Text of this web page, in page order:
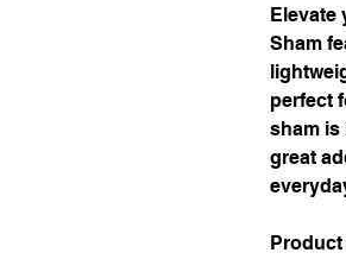
Elevate
Sham
perfect
sham is
great